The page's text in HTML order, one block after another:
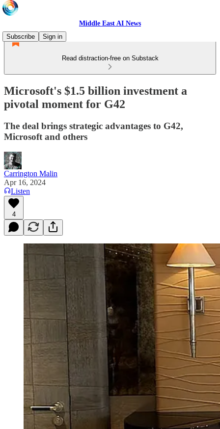
Middle East AI News
Subscribe
Sign in
Read distraction-free on Substack
Microsoft's $1.5 billion investment a
pivotal moment for G42
The deal brings strategic advantages to G42,
Microsoft and others
Carrington Malin
Apr 16, 2024
Listen
4